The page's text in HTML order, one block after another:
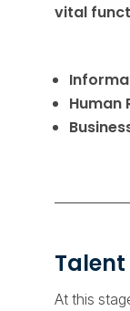
vital
Human
At this